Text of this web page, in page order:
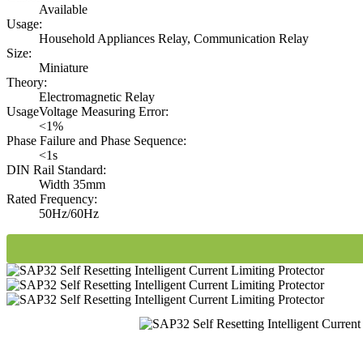
Available
Usage:
Household Appliances Relay, Communication Relay
Size:
Miniature
Theory:
Electromagnetic Relay
UsageVoltage Measuring Error:
<1%
Phase Failure and Phase Sequence:
<1s
DIN Rail Standard:
Width 35mm
Rated Frequency:
50Hz/60Hz